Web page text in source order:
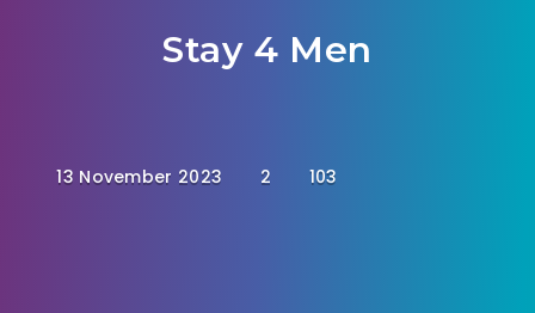
Stay 4 Men
13 November 2023 2 103